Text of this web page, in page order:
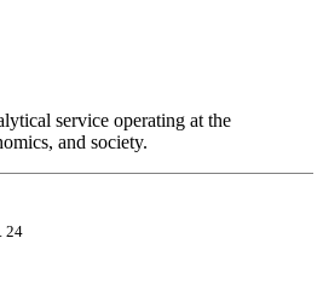
service operating at the
and society.
24